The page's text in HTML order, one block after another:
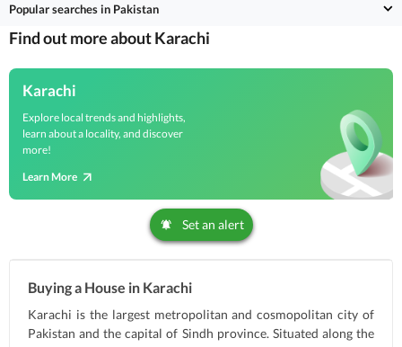
Popular searches in Pakistan
Find out more about Karachi
Karachi
Explore local trends and highlights,
learn about a locality, and discover
more!
Learn More
Set an alert
Buying a House in Karachi
Karachi is the largest metropolitan and cosmopolitan city of
Pakistan and the capital of Sindh province. Situated along the